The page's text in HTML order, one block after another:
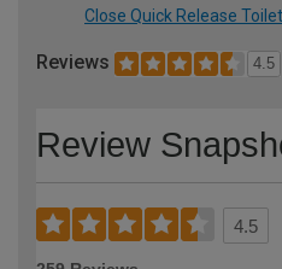
Close Quick Release
Reviews 4.5
Review
4.5